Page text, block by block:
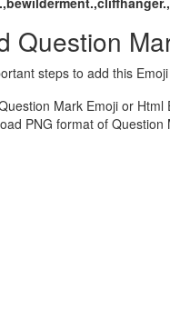
Question
steps to add this
Mark Emoji or
PNG format of Question